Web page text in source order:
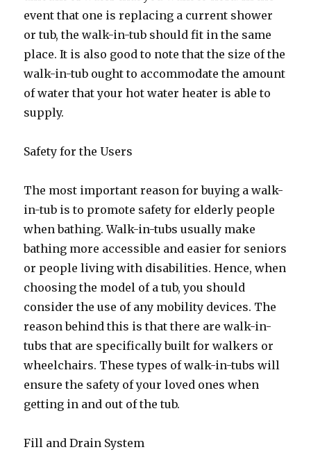
event that one is replacing a current shower
or tub, the walk-in-tub should fit in the same
place. It is also good to note that the size of the
walk-in-tub ought to accommodate the amount
of water that your hot water heater is able to
supply.
Safety for the Users
The most important reason for buying a walk-
in-tub is to promote safety for elderly people
when bathing. Walk-in-tubs usually make
bathing more accessible and easier for seniors
or people living with disabilities. Hence, when
choosing the model of a tub, you should
consider the use of any mobility devices. The
reason behind this is that there are walk-in-
tubs that are specifically built for walkers or
wheelchairs. These types of walk-in-tubs will
ensure the safety of your loved ones when
getting in and out of the tub.
Fill and Drain System